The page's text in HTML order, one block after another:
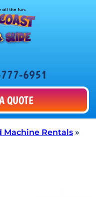
6951
QUOTE
Machine Rentals »